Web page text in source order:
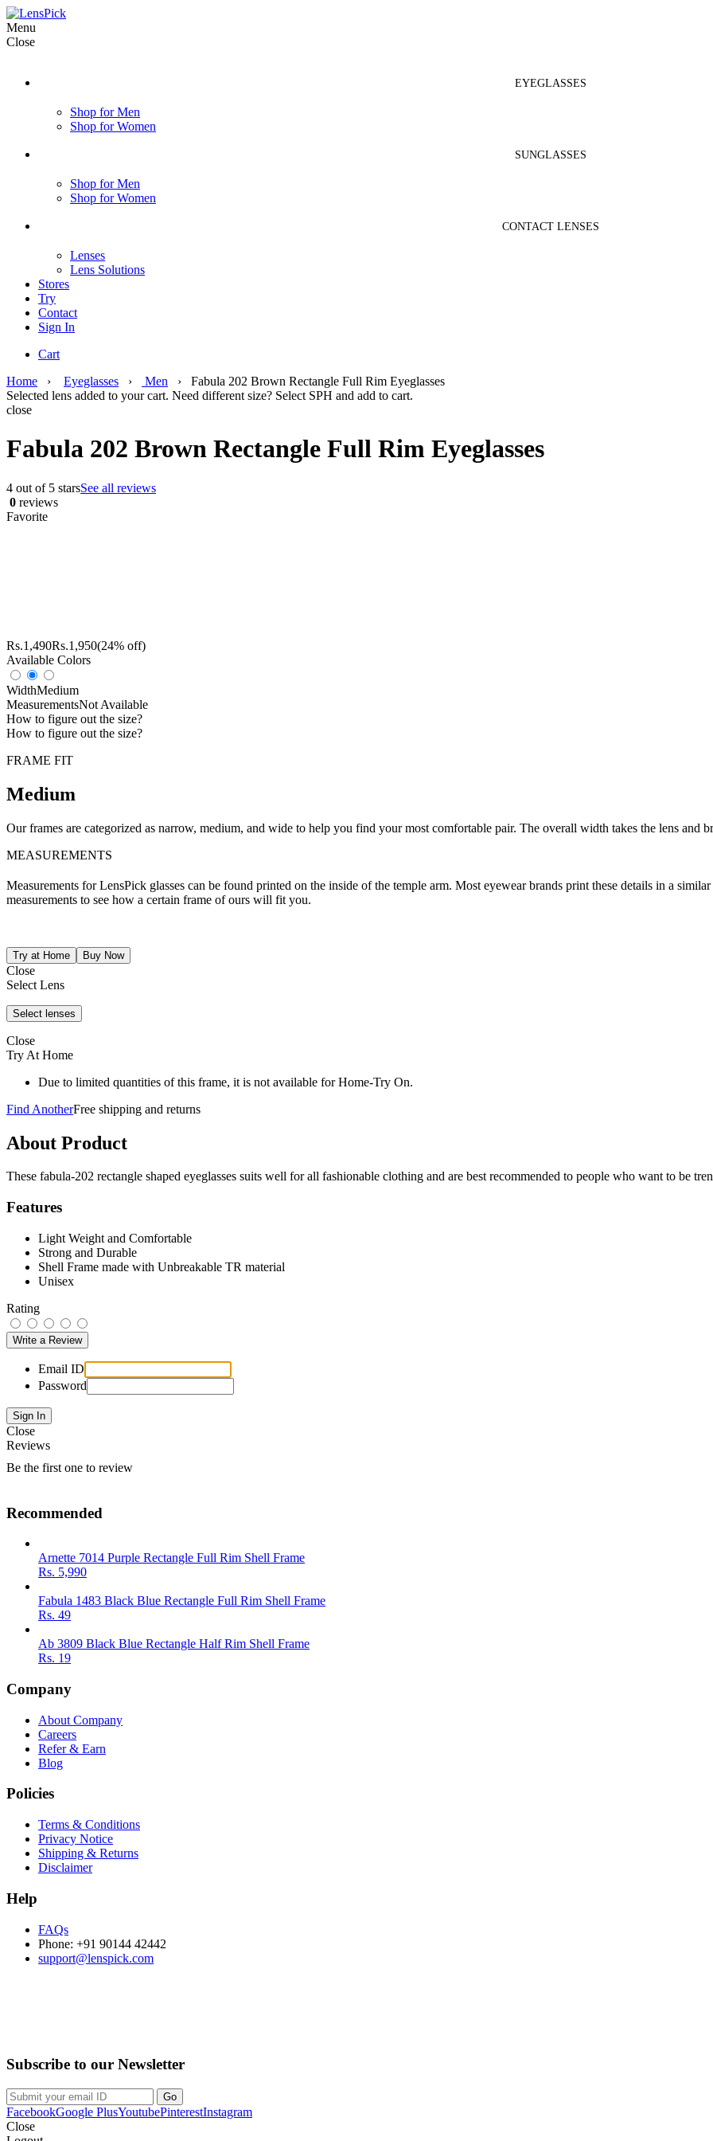
Menu
Close
EYEGLASSES
Shop for Men
Shop for Women
SUNGLASSES
Shop for Men
Shop for Women
CONTACT LENSES
Lenses
Lens Solutions
Stores
Try
Contact
Sign In
Cart
Home › Eyeglasses › Men › Fabula 202 Brown Rectangle Full Rim Eyeglasses
Selected lens added to your cart. Need different size? Select SPH and add to cart.
close
Fabula 202 Brown Rectangle Full Rim Eyeglasses
4 out of 5 starsSee all reviews
0 reviews
Favorite
Rs.1,490Rs.1,950(24% off)
Available Colors
WidthMedium
MeasurementsNot Available
How to figure out the size?
How to figure out the size?
FRAME FIT
Medium
Our frames are categorized as narrow, medium, and wide to help you find your most comfortable pair. The overall width takes the lens and
MEASUREMENTS
Measurements for LensPick glasses can be found printed on the inside of the temple arm. Most eyewear brands print these details in a
measurements to see how a certain frame of ours will fit you.
Close
Select Lens
Close
Try At Home
Due to limited quantities of this frame, it is not available for Home-Try On.
Find AnotherFree shipping and returns
About Product
These fabula-202 rectangle shaped eyeglasses suits well for all fashionable clothing and are best recommended to people who want to be
Features
Light Weight and Comfortable
Strong and Durable
Shell Frame made with Unbreakable TR material
Unisex
Rating
Email ID
Password
Close
Reviews
Be the first one to review
Recommended
Arnette 7014 Purple Rectangle Full Rim Shell Frame
Rs. 5,990
Fabula 1483 Black Blue Rectangle Full Rim Shell Frame
Rs. 49
Ab 3809 Black Blue Rectangle Half Rim Shell Frame
Rs. 19
Company
About Company
Careers
Refer & Earn
Blog
Policies
Terms & Conditions
Privacy Notice
Shipping & Returns
Disclaimer
Help
FAQs
Phone: +91 90144 42442
support@lenspick.com
Subscribe to our Newsletter
FacebookGoogle PlusYoutubePinterestInstagram
Close